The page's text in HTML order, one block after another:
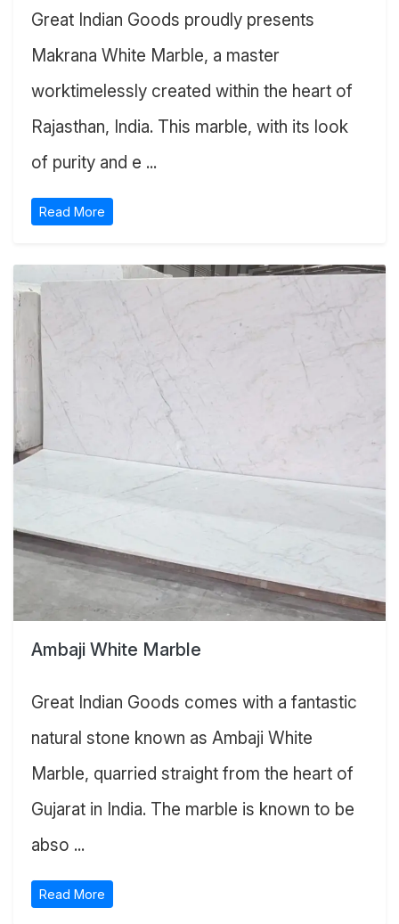
Great Indian Goods proudly presents
Makrana White Marble, a master
worktimelessly created within the heart of
Rajasthan, India. This marble, with its look
of purity and e ...
Read More
Ambaji White Marble
Great Indian Goods comes with a fantastic
natural stone known as Ambaji White
Marble, quarried straight from the heart of
Gujarat in India. The marble is known to be
abso ...
Read More